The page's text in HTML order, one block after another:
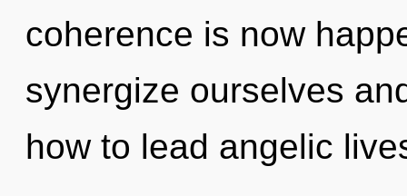
coherence is now
synergize ourselves
how to lead angelic